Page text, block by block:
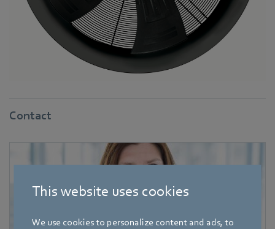
This website uses cookies
We use cookies to personalize content and ads, to
Contact